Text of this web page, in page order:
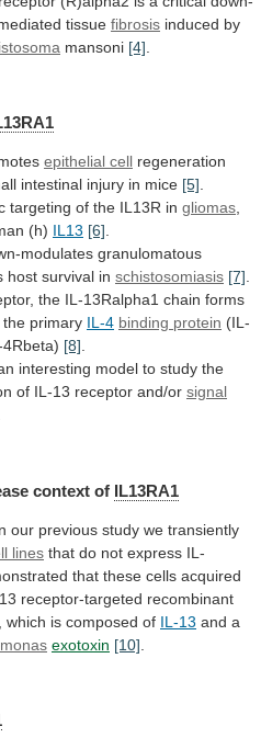
tissue fibrosis induced by
mansoni [4]
epithelial cell regeneration
intestinal injury in mice [5].
targeting of the IL13R in gliomas,
(h) IL13 [6].
modulates granulomatous
host survival in schistosomiasis [7].
the IL-13Ralpha1 chain forms
the primary IL-4 binding protein (IL-
4Rbeta) [8].
interesting model to study the
of IL-13 receptor and/or signal
context of IL13RA1
our previous study we transiently
lines that do not express IL-
that these cells acquired
receptor-targeted recombinant
which is composed of IL-13 and a
exotoxin [10]